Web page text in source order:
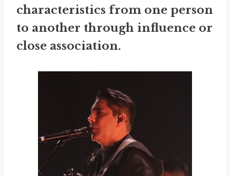
characteristics from one person
to another through influence or
close association.